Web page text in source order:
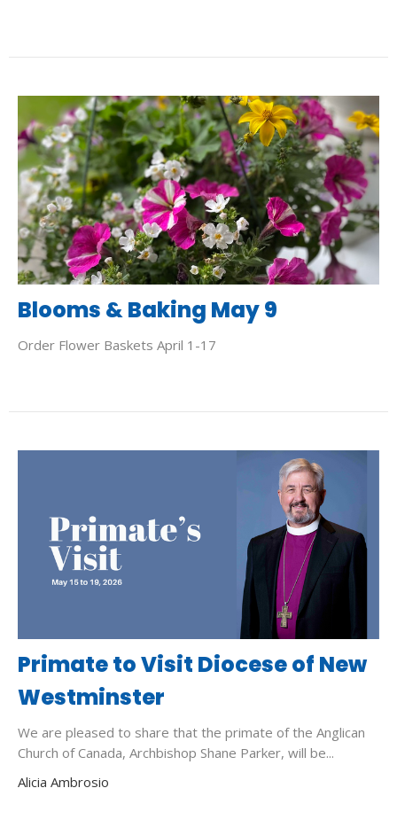
Blooms & Baking May 9
Order Flower Baskets April 1-17
Primate to Visit Diocese of New
Westminster
We are pleased to share that the primate of the Anglican
Church of Canada, Archbishop Shane Parker, will be...
Alicia Ambrosio